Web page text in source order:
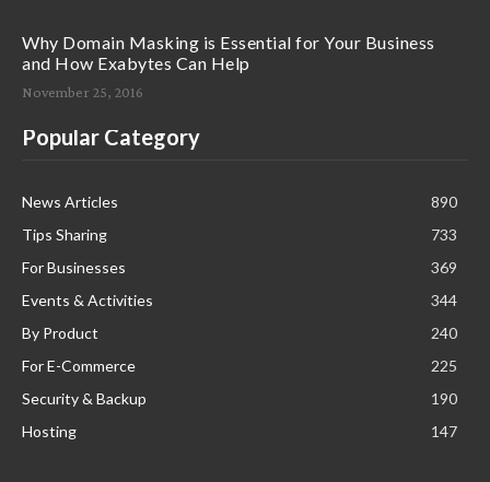
Why Domain Masking is Essential for Your Business
and How Exabytes Can Help
November 25, 2016
Popular Category
News Articles
890
Tips Sharing
733
For Businesses
369
Events & Activities
344
By Product
240
For E-Commerce
225
Security & Backup
190
Hosting
147